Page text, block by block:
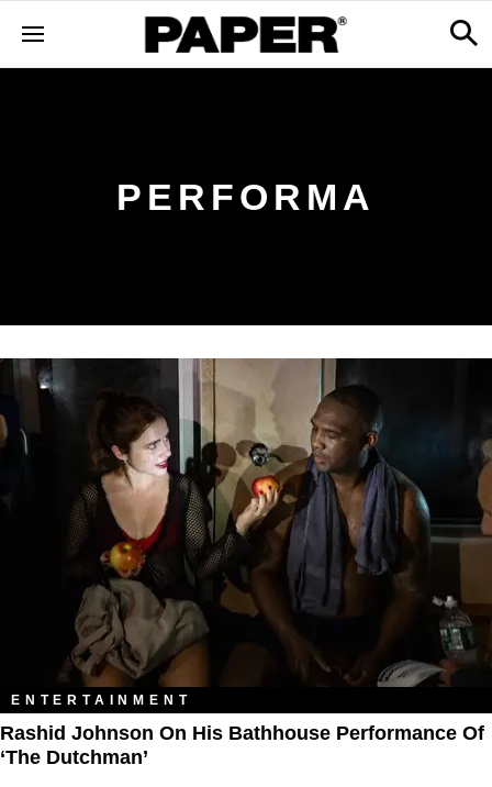
PERFORMA
ENTERTAINMENT
Rashid Johnson On His Bathhouse Performance Of
‘The Dutchman’